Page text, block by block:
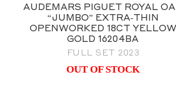
AUDEMARS PIGUET ROYAL
“JUMBO” EXTRA‑THIN
OPENWORKED 18CT YELLOW
GOLD 16204BA
FULL SET 2023
OUT OF STOCK